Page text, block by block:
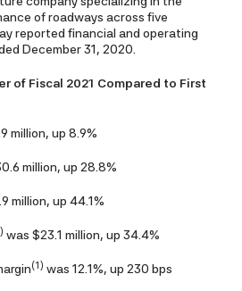
of roadways across five
reported financial and operating
December 31, 2020.
of Fiscal 2021 Compared to First
up 8.9%
million, up 28.8%
up 44.1%
was $23.1 million, up 34.4%
(1) was 12.1%, up 230 bps